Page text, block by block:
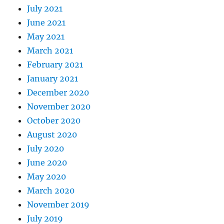
July 2021
June 2021
May 2021
March 2021
February 2021
January 2021
December 2020
November 2020
October 2020
August 2020
July 2020
June 2020
May 2020
March 2020
November 2019
July 2019